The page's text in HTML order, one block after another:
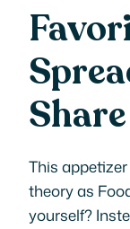
Share
This
theory as
yourself?